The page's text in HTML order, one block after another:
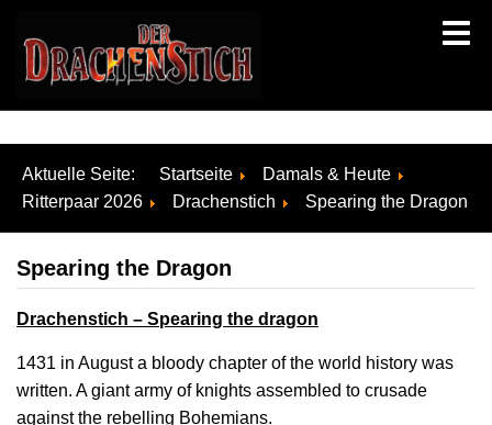
Aktuelle Seite: Startseite
Damals & Heute
Ritterpaar 2026
Drachenstich Spearing the Dragon
Spearing the Dragon
Drachenstich – Spearing the dragon
1431 in August a bloody chapter of the world history was
written. A giant army of knights assembled to crusade
against the rebelling Bohemians.